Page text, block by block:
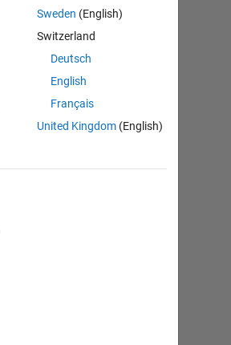
ThingSpeak
Sweden (English)
Switzerland
Deutsch
English
Français
United Kingdom(English)